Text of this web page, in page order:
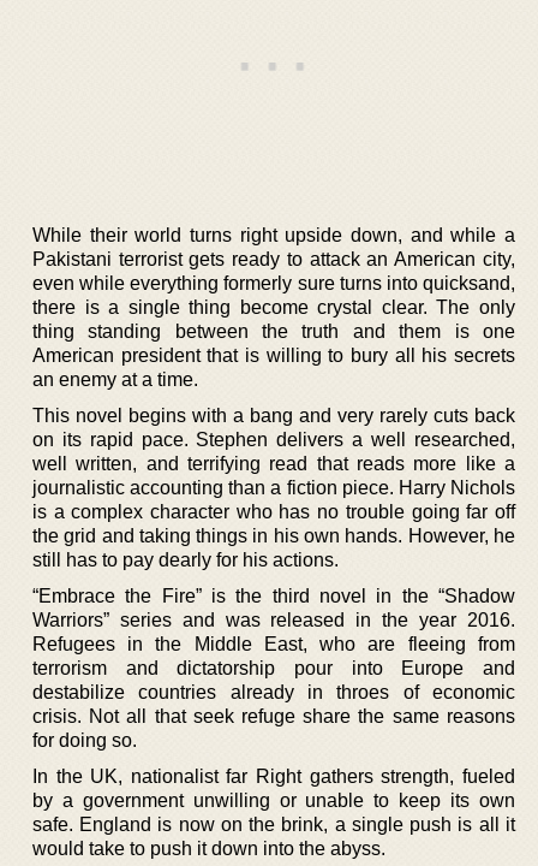
While their world turns right upside down, and while a
Pakistani terrorist gets ready to attack an American city,
even while everything formerly sure turns into quicksand,
there is a single thing become crystal clear. The only
thing standing between the truth and them is one
American president that is willing to bury all his secrets
an enemy at a time.
This novel begins with a bang and very rarely cuts back
on its rapid pace. Stephen delivers a well researched,
well written, and terrifying read that reads more like a
journalistic accounting than a fiction piece. Harry Nichols
is a complex character who has no trouble going far off
the grid and taking things in his own hands. However, he
still has to pay dearly for his actions.
“Embrace the Fire” is the third novel in the “Shadow
Warriors” series and was released in the year 2016.
Refugees in the Middle East, who are fleeing from
terrorism and dictatorship pour into Europe and
destabilize countries already in throes of economic
crisis. Not all that seek refuge share the same reasons
for doing so.
In the UK, nationalist far Right gathers strength, fueled
by a government unwilling or unable to keep its own
safe. England is now on the brink, a single push is all it
would take to push it down into the abyss.